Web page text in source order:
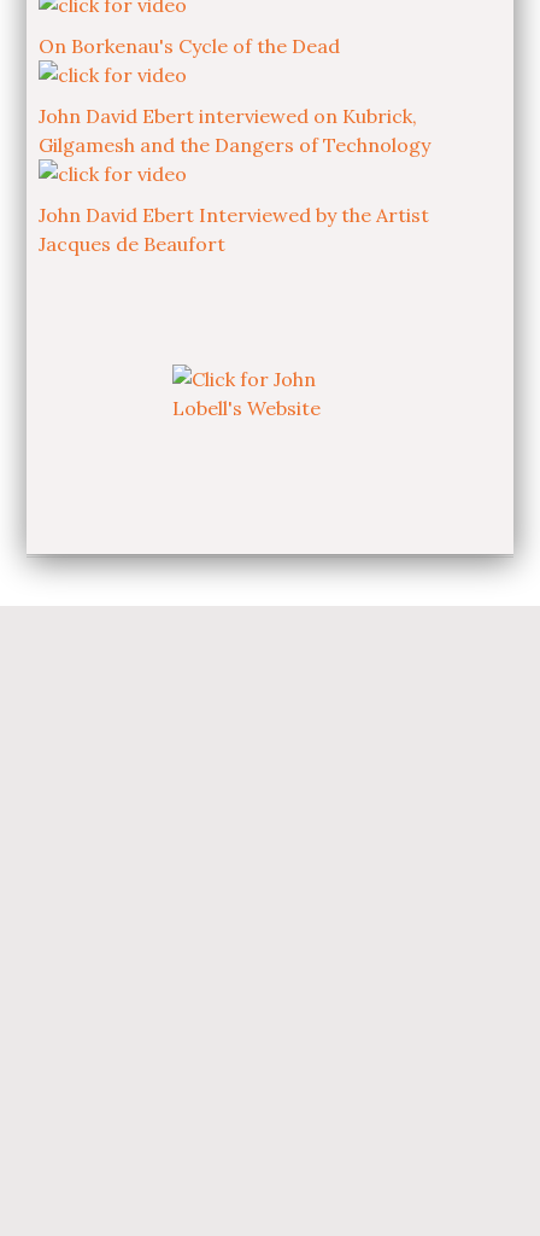
On Borkenau's Cycle of the Dead
John David Ebert interviewed on Kubrick,
Gilgamesh and the Dangers of Technology
John David Ebert Interviewed by the Artist
Jacques de Beaufort